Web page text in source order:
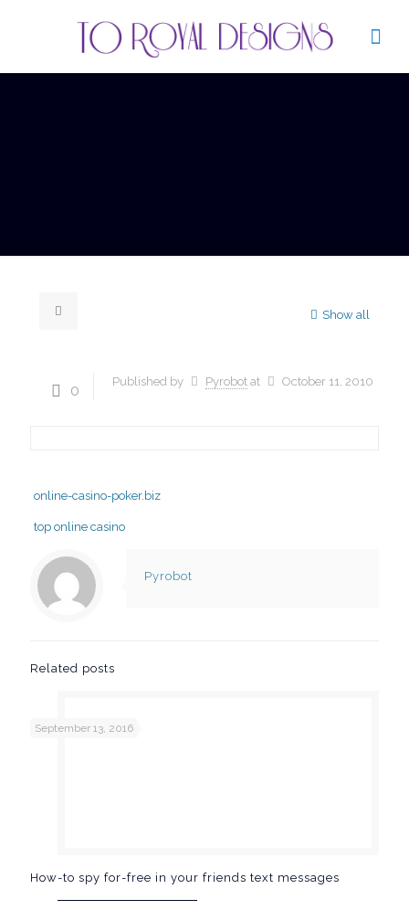
Show all
0 Published by Pyrobot at October 11, 2010
online-casino-poker.biz
top online casino
Pyrobot
Related posts
September 13, 2016
How-to spy for-free in your friends text messages